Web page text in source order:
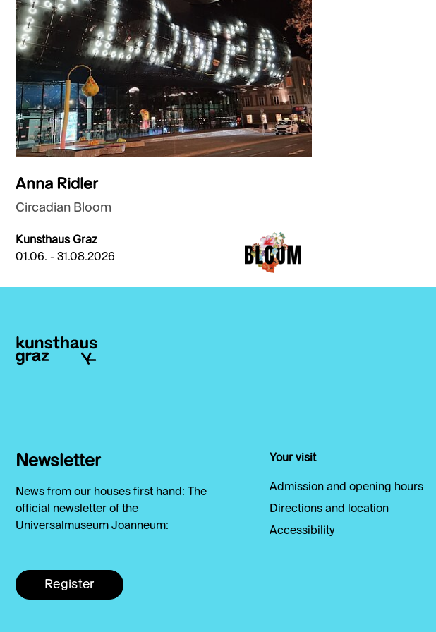
Anna Ridler
Circadian Bloom
Kunsthaus Graz
01.06. - 31.08.2026
Newsletter
News from our houses first hand: The
official newsletter of the
Universalmuseum Joanneum:
Register
Your visit
Admission and opening hours
Directions and location
Accessibility